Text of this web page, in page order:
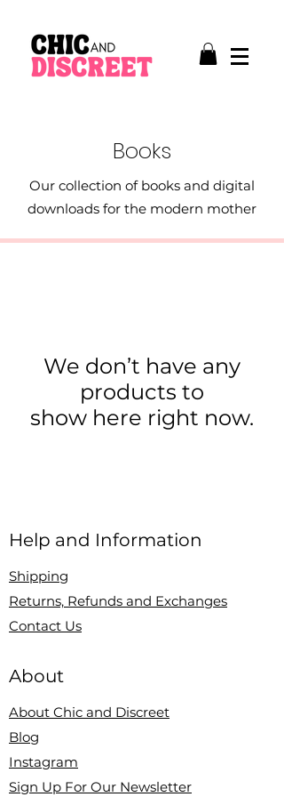
Books
Our collection of books and digital
downloads for the modern mother
We don’t have any
products to
show here right now.
Help and Information
Shipping
Returns, Refunds and Exchanges
Contact Us
About
About Chic and Discreet
Blog
Instagram
Sign Up For Our Newsletter